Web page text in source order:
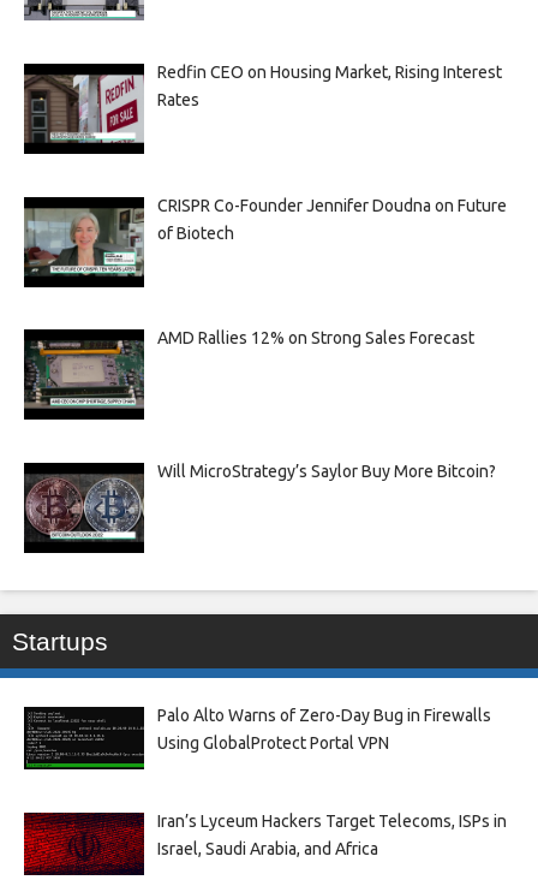
Redfin CEO on Housing Market, Rising Interest
Rates
CRISPR Co-Founder Jennifer Doudna on Future
of Biotech
AMD Rallies 12% on Strong Sales Forecast
Will MicroStrategy’s Saylor Buy More Bitcoin?
Startups
Palo Alto Warns of Zero-Day Bug in Firewalls
Using GlobalProtect Portal VPN
Iran’s Lyceum Hackers Target Telecoms, ISPs in
Israel, Saudi Arabia, and Africa